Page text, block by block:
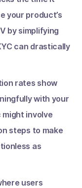
your product’s
by simplifying
can drastically
rates show
with your
involve
steps to make
as
users